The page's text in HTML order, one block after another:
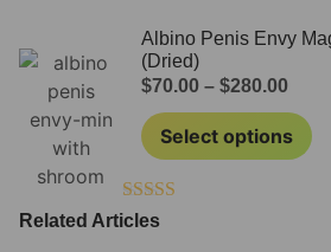
Albino Penis Envy
(Dried)
$70.00 – $280.00
Select options
Rated
Related Articles